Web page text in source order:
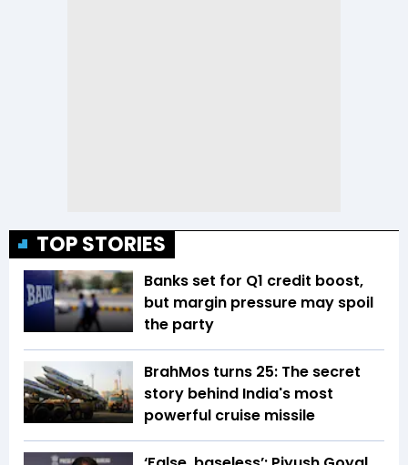
TOP STORIES
Banks set for Q1 credit boost,
but margin pressure may spoil
the party
BrahMos turns 25: The secret
story behind India's most
powerful cruise missile